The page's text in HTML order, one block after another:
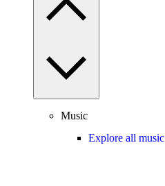
Music
Explore all music